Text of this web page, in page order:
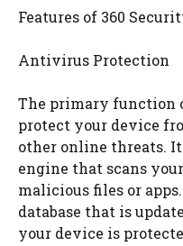
Features of 360
Antivirus Protection
The primary function
protect your device
other online threats.
engine that scans
malicious files or
database that is
your device is